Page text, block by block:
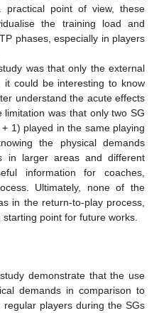
practical point of view, these
the training load and
phases, especially in players
was that only the external
it could be interesting to know
understand the acute effects
was that only two SG
1) played in the same playing
the physical demands
in larger areas and different
information for coaches,
Ultimately, none of the
in the return-to-play process,
point for future works.
demonstrate that the use
demands in comparison to
players during the SGs